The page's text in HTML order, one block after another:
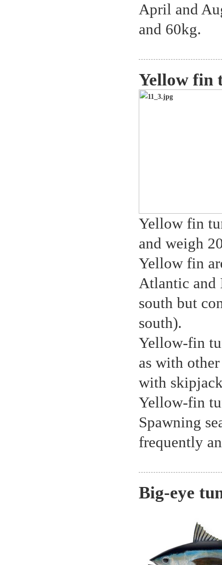
April and
and 60kg.
Yellow fin
Yellow fin
and weigh
Yellow fin
Atlantic and
south but
south).
Yellow-fin
as with
with
Yellow-fin
Spawning
frequently
Big-eye